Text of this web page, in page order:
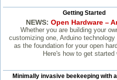
Getting Started
NEWS: Open Hardware –
Whether you are building your
customizing one, Arduino
as the foundation for your open
Here's how to get
Minimally invasive beekeeping with